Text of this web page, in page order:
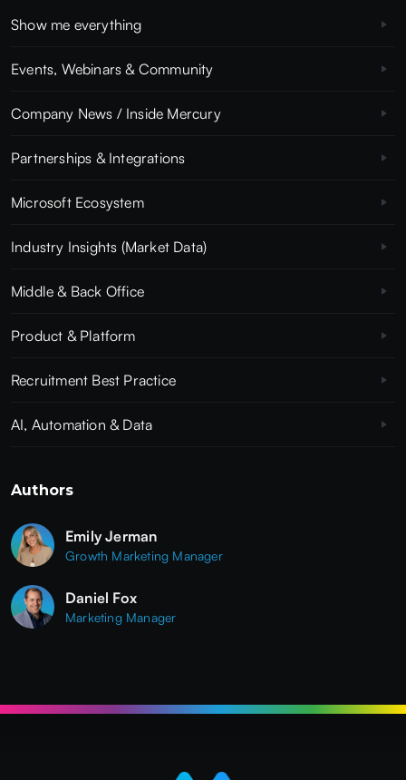
Show me everything
Events, Webinars & Community
Company News / Inside Mercury
Partnerships & Integrations
Microsoft Ecosystem
Industry Insights (Market Data)
Middle & Back Office
Product & Platform
Recruitment Best Practice
AI, Automation & Data
Authors
Emily Jerman
Growth Marketing Manager
Daniel Fox
Marketing Manager